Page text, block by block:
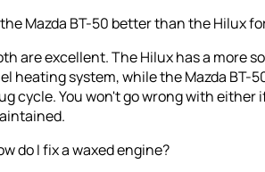
Mazda BT-50 better than the Hilux
are excellent. The Hilux has a more
heating system, while the Mazda BT-
cycle. You won't go wrong with either
do I fix a waxed engine?